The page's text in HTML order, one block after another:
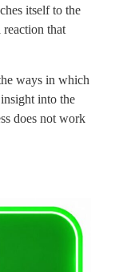
itself to the
reaction that
ways in which
into the
does not work